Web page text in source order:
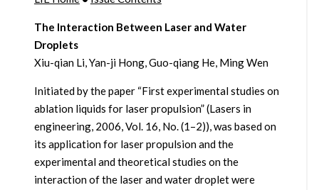
The Interaction Between Laser and Water
Droplets
Xiu-qian Li, Yan-ji Hong, Guo-qiang He, Ming Wen
Initiated by the paper “First experimental studies on
ablation liquids for laser propulsion” (Lasers in
engineering, 2006, Vol. 16, No. (1–2)), was based on
its application for laser propulsion and the
experimental and theoretical studies on the
interaction of the laser and water droplet were